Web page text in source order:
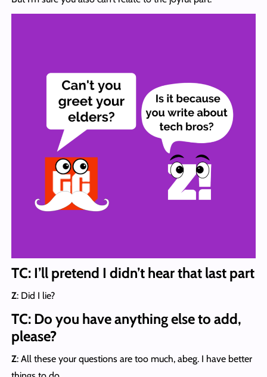
TC: I’ll pretend I didn’t hear that last part
Z: Did I lie?
TC: Do you have anything else to add,
please?
Z: All these your questions are too much, abeg. I have better